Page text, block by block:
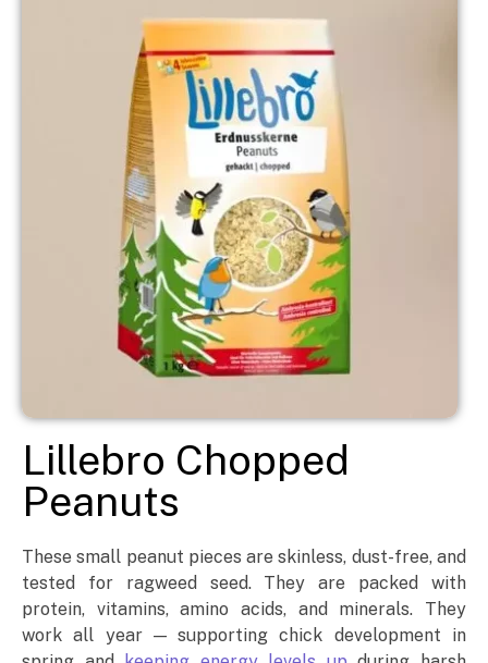
Lillebro Chopped
Peanuts
These small peanut pieces are skinless, dust-free, and
tested for ragweed seed. They are packed with
protein, vitamins, amino acids, and minerals. They
work all year — supporting chick development in